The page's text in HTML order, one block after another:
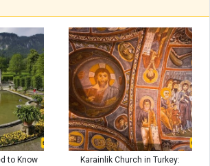
to Know
Karainlik Church in Turkey: